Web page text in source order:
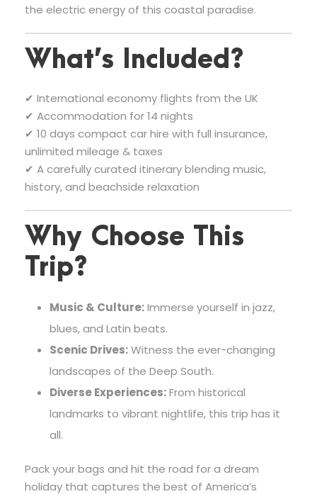
the electric energy of this coastal paradise.
What’s Included?
✔ International economy flights from the UK
✔ Accommodation for 14 nights
✔ 10 days compact car hire with full insurance,
unlimited mileage & taxes
✔ A carefully curated itinerary blending music,
history, and beachside relaxation
Why Choose This
Trip?
Music & Culture:Immerse yourself in jazz,
blues, and Latin beats.
Scenic Drives:Witness the ever-changing
landscapes of the Deep South.
Diverse Experiences:From historical
landmarks to vibrant nightlife, this trip has it
all.
Pack your bags and hit the road for a dream
holiday that captures the best of America’s